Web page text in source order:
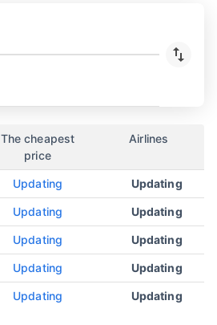
The cheapest
price
Airlines
Updating Updating
Updating Updating
Updating Updating
Updating Updating
Updating Updating